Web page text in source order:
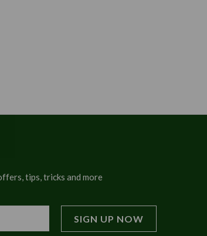
tips, tricks and more